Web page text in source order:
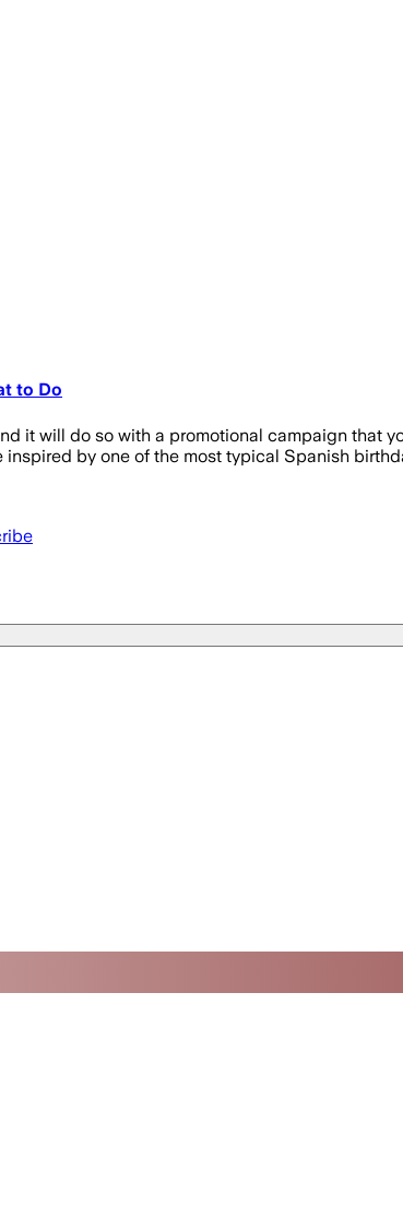
to Do
it will do so with a promotional campaign that
by one of the most typical Spanish